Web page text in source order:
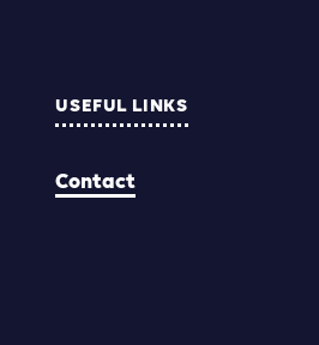
USEFUL LINKS
Contact